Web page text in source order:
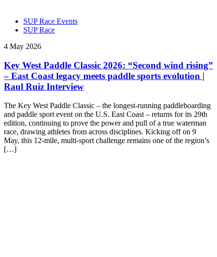
SUP Race Events
SUP Race
4 May 2026
Key West Paddle Classic 2026: “Second wind rising”
– East Coast legacy meets paddle sports evolution |
Raul Ruiz Interview
The Key West Paddle Classic – the longest-running paddleboarding
and paddle sport event on the U.S. East Coast – returns for its 29th
edition, continuing to prove the power and pull of a true waterman
race, drawing athletes from across disciplines. Kicking off on 9
May, this 12-mile, multi-sport challenge remains one of the region’s
[…]